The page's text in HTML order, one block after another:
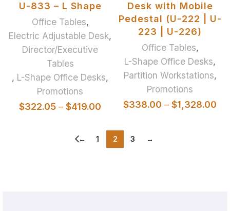
U-833 – L Shape
Office Tables,
Electric Adjustable Desk,
Director/Executive
Tables
, L-Shape Office Desks,
Promotions
$322.05 – $419.00
Desk with Mobile
Pedestal (U-222 | U-
223 | U-226)
Office Tables,
L-Shape Office Desks,
Partition Workstations,
Promotions
$338.00 – $1,328.00
← 1 2 3 →